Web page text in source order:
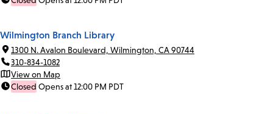
Wilmington Branch Library
1300 N. Avalon Boulevard, Wilmington, CA 90744
310-834-1082
View on Map
Closed Opens at 12:00 PM PDT